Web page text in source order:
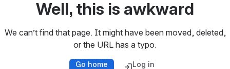
Well, this is awkward
We can’t find that page. It might have been moved, deleted,
or the URL has a typo.
Go home Log in